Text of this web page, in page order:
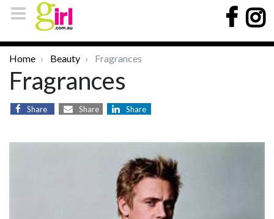
Home Beauty Fragrances
Fragrances
Share Share Share